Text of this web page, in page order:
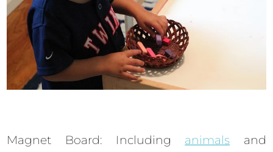
Magnet Board: Including animals and